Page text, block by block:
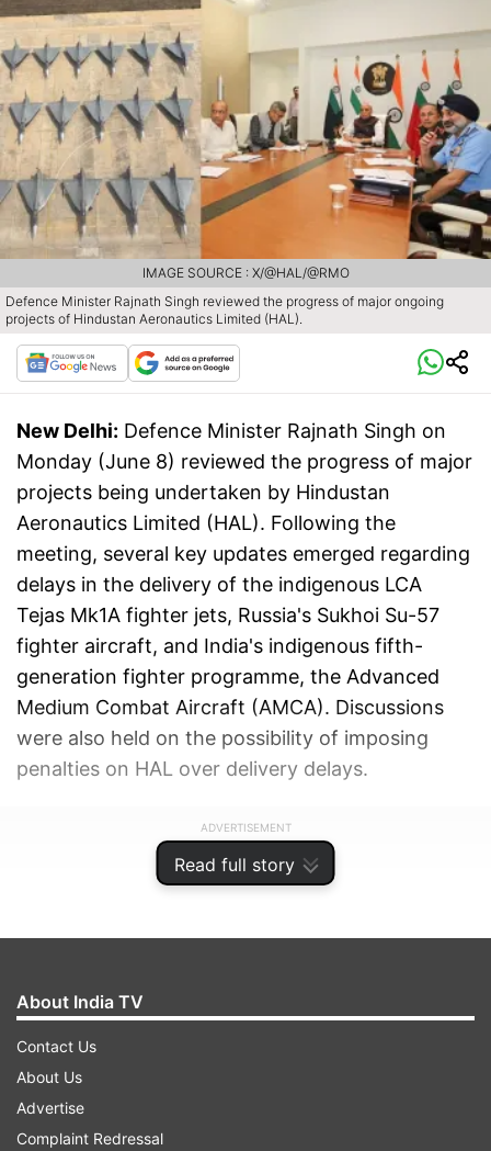
Read full story
Defence Minister Rajnath Singh reviewed the progress of major ongoing
projects of Hindustan Aeronautics Limited (HAL).
IMAGE SOURCE : X/@HAL/@RMO
New Delhi: Defence Minister Rajnath Singh on
Monday (June 8) reviewed the progress of major
projects being undertaken by Hindustan
Aeronautics Limited (HAL). Following the
meeting, several key updates emerged regarding
delays in the delivery of the indigenous LCA
Tejas Mk1A fighter jets, Russia's Sukhoi Su-57
fighter aircraft, and India's indigenous fifth-
generation fighter programme, the Advanced
Medium Combat Aircraft (AMCA). Discussions
were also held on the possibility of imposing
penalties on HAL over delivery delays.
ADVERTISEMENT
About India TV
Contact Us
About Us
Advertise
Complaint Redressal